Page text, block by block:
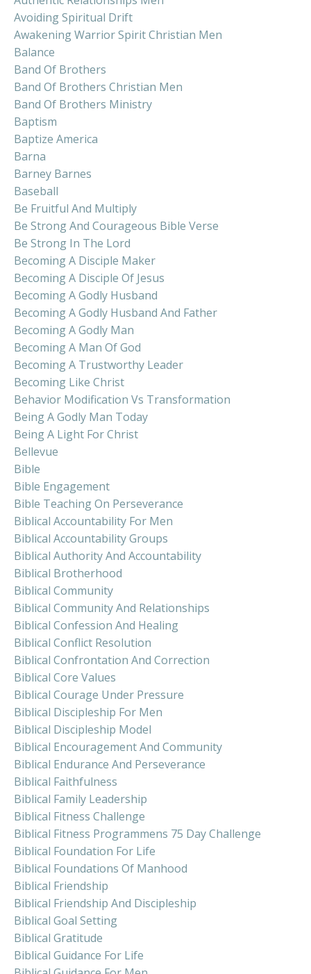
Avoiding Spiritual Drift
Awakening Warrior Spirit Christian Men
Balance
Band Of Brothers
Band Of Brothers Christian Men
Band Of Brothers Ministry
Baptism
Baptize America
Barna
Barney Barnes
Baseball
Be Fruitful And Multiply
Be Strong And Courageous Bible Verse
Be Strong In The Lord
Becoming A Disciple Maker
Becoming A Disciple Of Jesus
Becoming A Godly Husband
Becoming A Godly Husband And Father
Becoming A Godly Man
Becoming A Man Of God
Becoming A Trustworthy Leader
Becoming Like Christ
Behavior Modification Vs Transformation
Being A Godly Man Today
Being A Light For Christ
Bellevue
Bible
Bible Engagement
Bible Teaching On Perseverance
Biblical Accountability For Men
Biblical Accountability Groups
Biblical Authority And Accountability
Biblical Brotherhood
Biblical Community
Biblical Community And Relationships
Biblical Confession And Healing
Biblical Conflict Resolution
Biblical Confrontation And Correction
Biblical Core Values
Biblical Courage Under Pressure
Biblical Discipleship For Men
Biblical Discipleship Model
Biblical Encouragement And Community
Biblical Endurance And Perseverance
Biblical Faithfulness
Biblical Family Leadership
Biblical Fitness Challenge
Biblical Fitness Programmens 75 Day Challenge
Biblical Foundation For Life
Biblical Foundations Of Manhood
Biblical Friendship
Biblical Friendship And Discipleship
Biblical Goal Setting
Biblical Gratitude
Biblical Guidance For Life